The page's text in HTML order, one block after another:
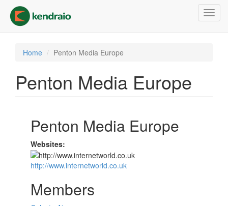
main
content
Home Penton Media Europe
Penton Media Europe
Penton Media Europe
Websites:
http://www.internetworld.co.uk
Members